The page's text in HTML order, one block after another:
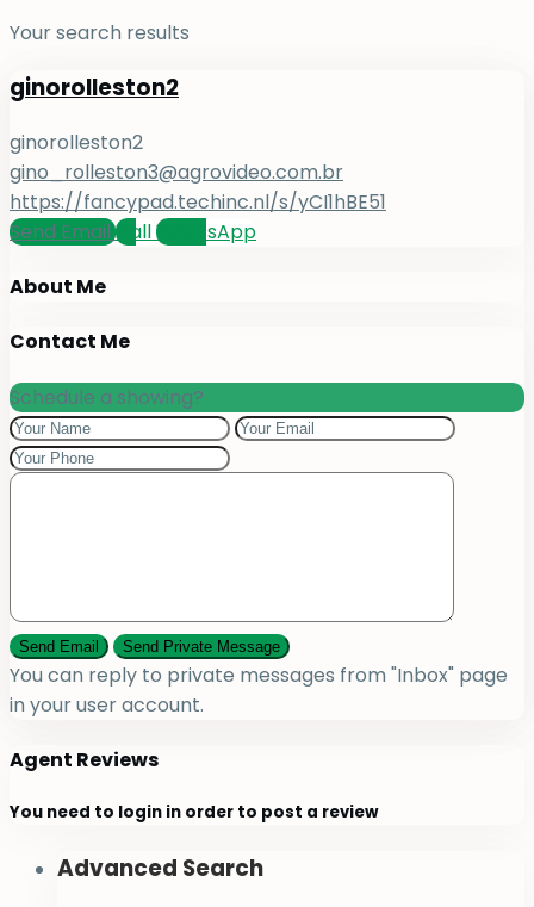
Your search results
ginorolleston2
ginorolleston2
gino_rolleston3@agrovideo.com.br
https://fancypad.techinc.nl/s/yCI1hBE51
Send EmailCallWhatsApp
About Me
Contact Me
Schedule a showing?
You can reply to private messages from "Inbox" page
in your user account.
Agent Reviews
You need to login in order to post a review
Advanced Search